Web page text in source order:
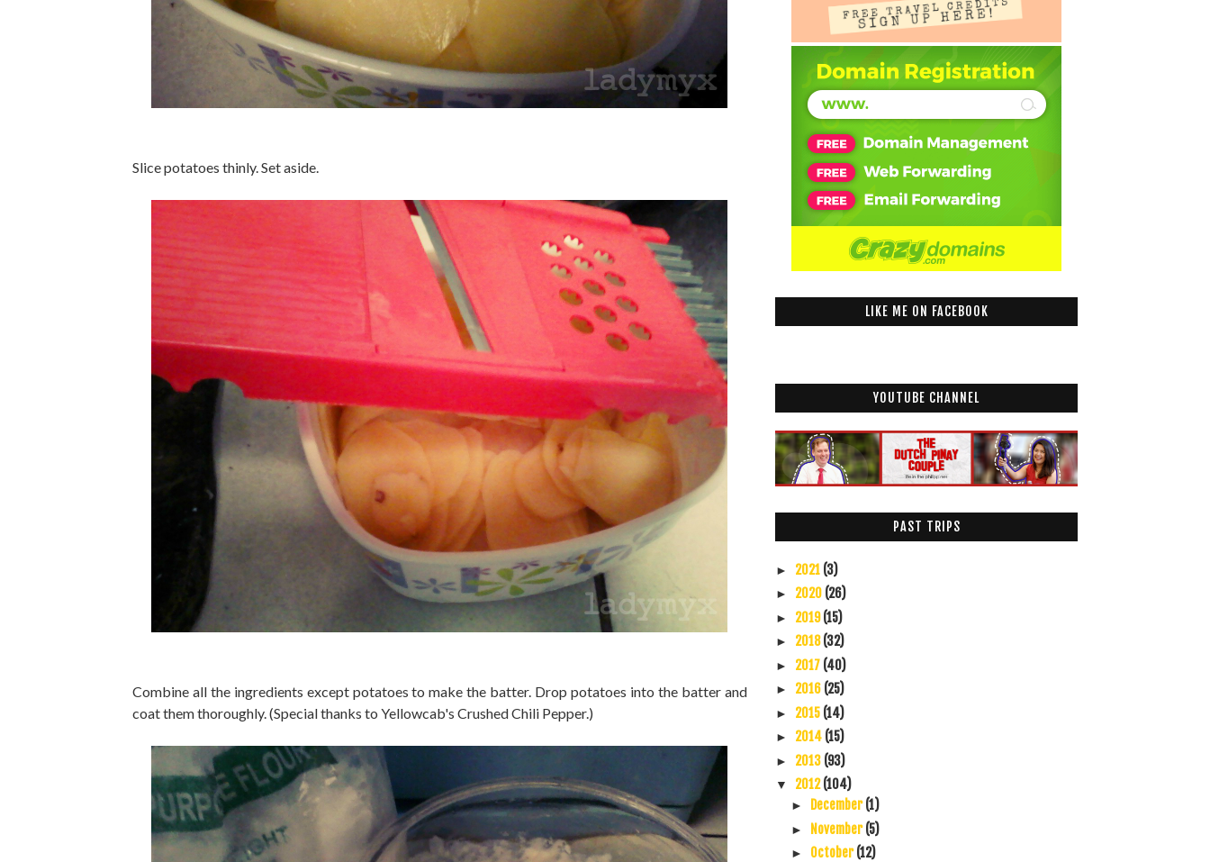
Slice potatoes thinly. Set aside.
Combine all the ingredients except potatoes to make the batter. Drop potatoes into the batter and
coat them thoroughly. (Special thanks to Yellowcab's Crushed Chili Pepper.)
LIKE ME ON FACEBOOK
YOUTUBE CHANNEL
PAST TRIPS
► 2021 (3)
► 2020 (26)
► 2019(15)
► 2018(32)
► 2017 (40)
► 2016 (25)
► 2015 (14)
► 2014 (15)
► 2013 (93)
▼ 2012(104)
► December(1)
► November(5)
► October(12)